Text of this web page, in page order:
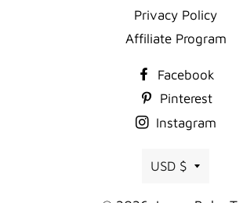
Privacy Policy
Affiliate Program
Facebook
Pinterest
Instagram
Currency
USD $